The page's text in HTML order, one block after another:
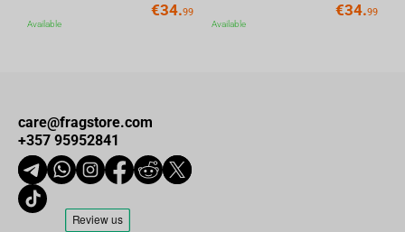
€34.99
Available
€34.99
Available
care@fragstore.com
+357 95952841